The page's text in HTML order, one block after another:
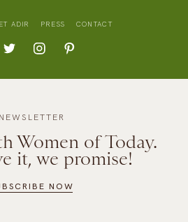
ADIR PRESS CONTACT
NEWSLETTER
Women of Today.
it, we promise!
NOW